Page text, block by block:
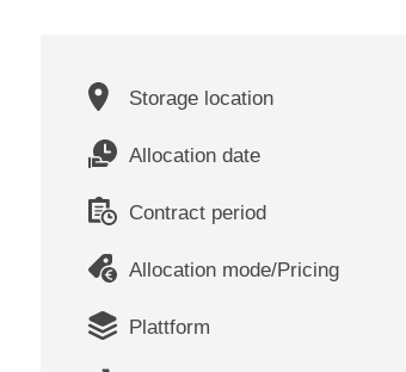
Storage location
Allocation date
Contract period
Allocation mode/Pricing
Plattform